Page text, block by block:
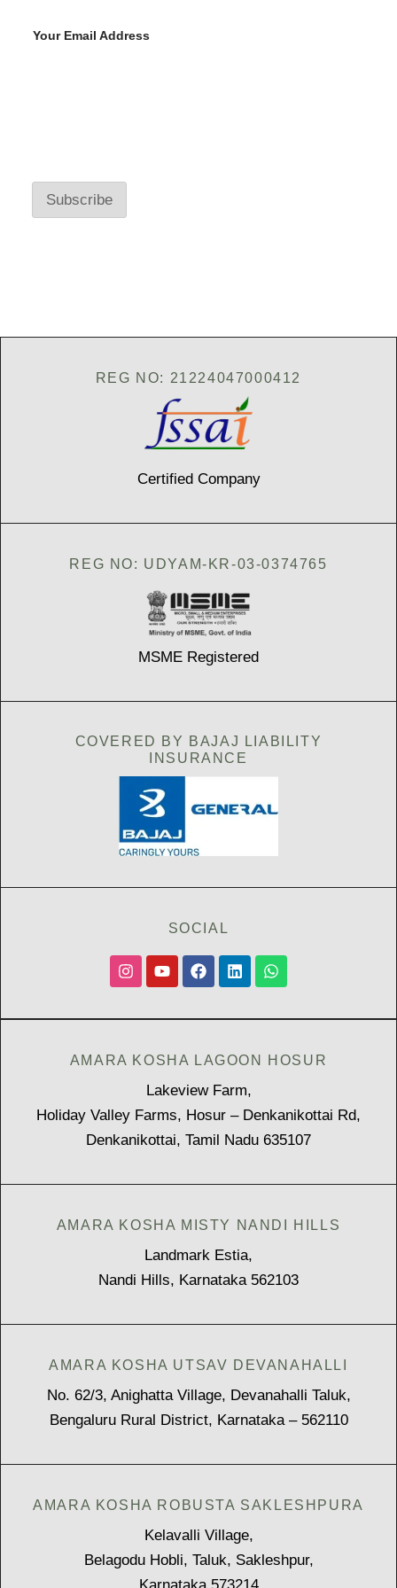
Your Email Address
E
a
s
Subscribe
REG NO: 21224047000412
Certified Company
REG NO: UDYAM-KR-03-0374765
MSME Registered
COVERED BY BAJAJ LIABILITY
INSURANCE
SOCIAL
AMARA KOSHA LAGOON HOSUR
Lakeview Farm,
Holiday Valley Farms, Hosur – Denkanikottai Rd,
Denkanikottai, Tamil Nadu 635107
AMARA KOSHA MISTY NANDI HILLS
Landmark Estia,
Nandi Hills, Karnataka 562103
AMARA KOSHA UTSAV DEVANAHALLI
No. 62/3, Anighatta Village, Devanahalli Taluk,
Bengaluru Rural District, Karnataka – 562110
AMARA KOSHA ROBUSTA SAKLESHPURA
Kelavalli Village,
Belagodu Hobli, Taluk, Sakleshpur,